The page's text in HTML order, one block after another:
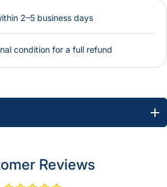
2–5 business days
condition for a full refund
Reviews